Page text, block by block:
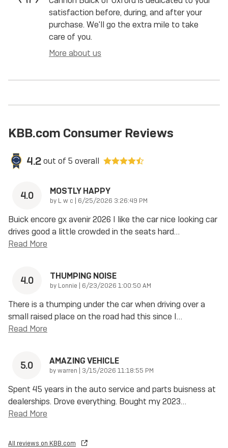
satisfaction before, during, and after your
purchase. We'll go the extra mile to take
care of you.
More about us
KBB.com Consumer Reviews
4.2out of 5 overall
4.0 MOSTLY HAPPY
by L w c | on
6/25/2026 3:26:49 PM
Buick encore gx avenir 2026 I like the car nice looking car
drives good a little crowded in the seats hard…
Read More
4.0 THUMPING NOISE
by Lonnie | on
6/23/2026 1:00:50 AM
There is a thumping under the car when driving over a
small raised place on the road had this since I…
Read More
5.0 AMAZING VEHICLE
bywarren | on
3/15/2026 11:18:55 PM
Spent 45 years in the auto service and parts buisness at
dealerships. Drove everything. Bought my 2023…
Read More
All reviews on KBB.com